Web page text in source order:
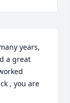
years,
a great
, you are